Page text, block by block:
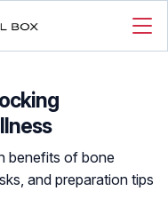
benefits of bone
and preparation tips